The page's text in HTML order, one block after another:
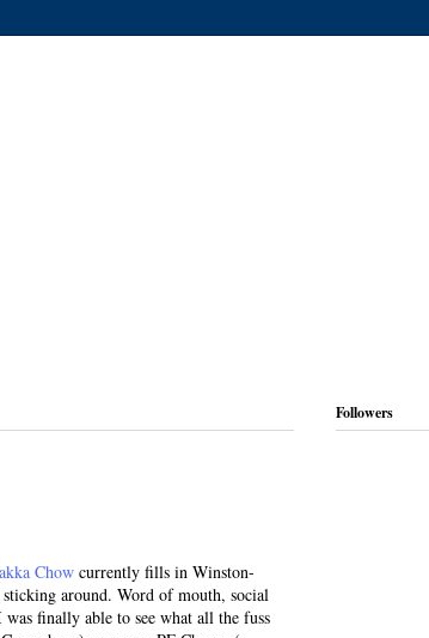
Chow currently fills in Winston-
around. Word of mouth, social
finally able to see what all the fuss
Followers